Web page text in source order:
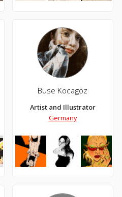
Buse Kocagöz
Artist and Illustrator
Germany